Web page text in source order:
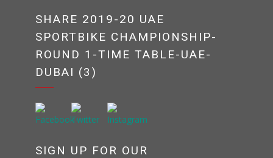
SHARE 2019-20 UAE
SPORTBIKE CHAMPIONSHIP-
ROUND 1-TIME TABLE-UAE-
DUBAI (3)
SIGN UP FOR OUR